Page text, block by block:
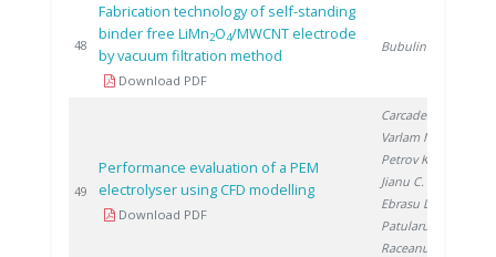
48
Fabrication technology of self-standing
binder free LiMn2O4/MWCNT electrode
by vacuum filtration method
Download PDF
Bubulinca C.
49
Performance evaluation of a PEM
electrolyser using CFD modelling
Download PDF
Carcadea E.
Varlam M.
Petrov K.
Jianu C.
Ebrasu D.
Patularu L.
Raceanu M.